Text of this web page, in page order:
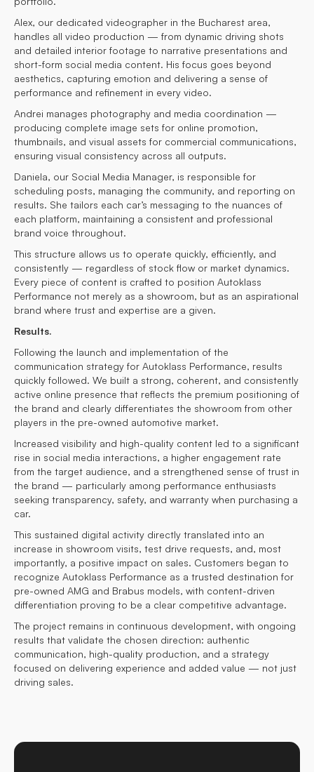
Alex, our dedicated videographer in the Bucharest area,
handles all video production — from dynamic driving shots
and detailed interior footage to narrative presentations and
short-form social media content. His focus goes beyond
aesthetics, capturing emotion and delivering a sense of
performance and refinement in every video.
Andrei manages photography and media coordination —
producing complete image sets for online promotion,
thumbnails, and visual assets for commercial communications,
ensuring visual consistency across all outputs.
Daniela, our Social Media Manager, is responsible for
scheduling posts, managing the community, and reporting on
results. She tailors each car’s messaging to the nuances of
each platform, maintaining a consistent and professional
brand voice throughout.
This structure allows us to operate quickly, efficiently, and
consistently — regardless of stock flow or market dynamics.
Every piece of content is crafted to position Autoklass
Performance not merely as a showroom, but as an aspirational
brand where trust and expertise are a given.
Results.
Following the launch and implementation of the
communication strategy for Autoklass Performance, results
quickly followed. We built a strong, coherent, and consistently
active online presence that reflects the premium positioning of
the brand and clearly differentiates the showroom from other
players in the pre-owned automotive market.
Increased visibility and high-quality content led to a significant
rise in social media interactions, a higher engagement rate
from the target audience, and a strengthened sense of trust in
the brand — particularly among performance enthusiasts
seeking transparency, safety, and warranty when purchasing a
car.
This sustained digital activity directly translated into an
increase in showroom visits, test drive requests, and, most
importantly, a positive impact on sales. Customers began to
recognize Autoklass Performance as a trusted destination for
pre-owned AMG and Brabus models, with content-driven
differentiation proving to be a clear competitive advantage.
The project remains in continuous development, with ongoing
results that validate the chosen direction: authentic
communication, high-quality production, and a strategy
focused on delivering experience and added value — not just
driving sales.